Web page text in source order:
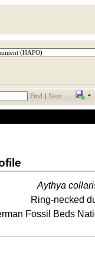
Find Next
Aythya
Ring-necked
Fossil Beds